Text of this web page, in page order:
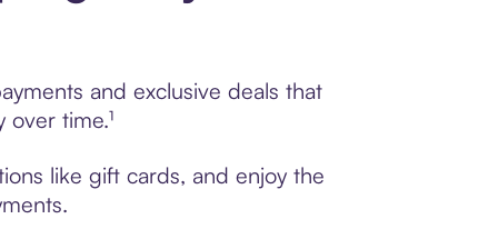
and exclusive deals that
time.¹
like gift cards, and enjoy the